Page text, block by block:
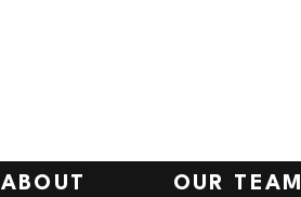
ABOUT OUR TEAM